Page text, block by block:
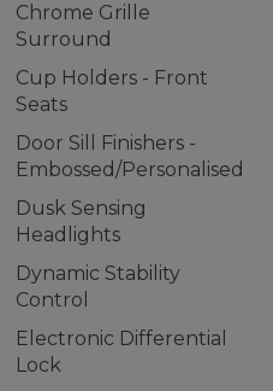
Chrome Grille
Surround
Cup Holders - Front
Seats
Door Sill Finishers -
Embossed/Personalised
Dusk Sensing
Headlights
Dynamic Stability
Control
Electronic Differential
Lock